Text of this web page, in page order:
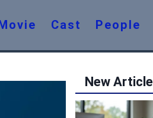
Cast People
New Article